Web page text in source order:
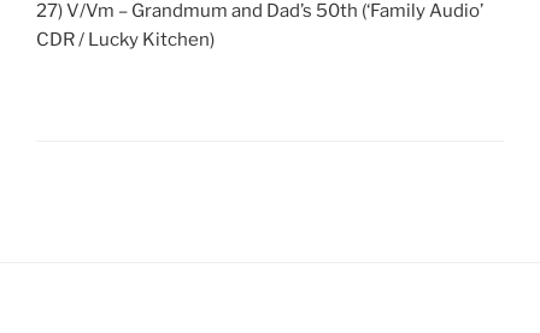
27) V/Vm – Grandmum and Dad’s 50th (‘Family Audio’
CDR / Lucky Kitchen)